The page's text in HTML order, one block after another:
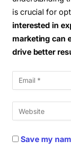
is crucial for
interested in
marketing can
drive better
Save my